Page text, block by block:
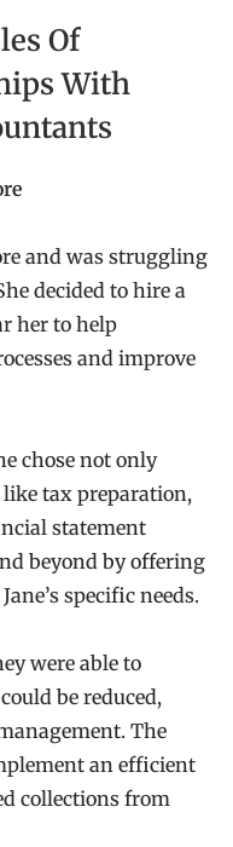
Of
With
and was struggling
decided to hire a
her to help
and improve
chose not only
like tax preparation,
statement
beyond by offering
specific needs.
were able to
be reduced,
The
an efficient
collections from